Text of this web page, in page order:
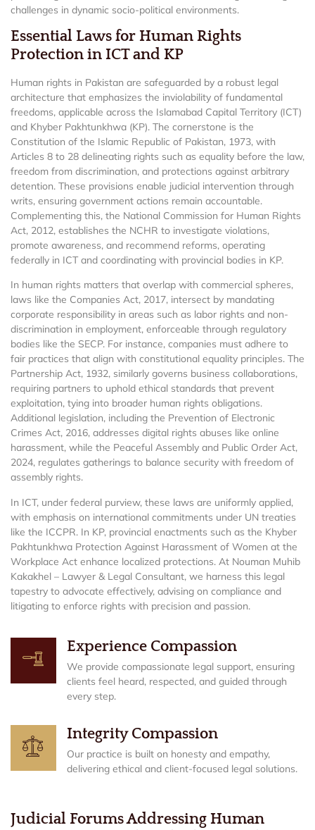
challenges in dynamic socio-political environments.
Essential Laws for Human Rights
Protection in ICT and KP
Human rights in Pakistan are safeguarded by a robust legal
architecture that emphasizes the inviolability of fundamental
freedoms, applicable across the Islamabad Capital Territory (ICT)
and Khyber Pakhtunkhwa (KP). The cornerstone is the
Constitution of the Islamic Republic of Pakistan, 1973, with
Articles 8 to 28 delineating rights such as equality before the law,
freedom from discrimination, and protections against arbitrary
detention. These provisions enable judicial intervention through
writs, ensuring government actions remain accountable.
Complementing this, the National Commission for Human Rights
Act, 2012, establishes the NCHR to investigate violations,
promote awareness, and recommend reforms, operating
federally in ICT and coordinating with provincial bodies in KP.
In human rights matters that overlap with commercial spheres,
laws like the Companies Act, 2017, intersect by mandating
corporate responsibility in areas such as labor rights and non-
discrimination in employment, enforceable through regulatory
bodies like the SECP. For instance, companies must adhere to
fair practices that align with constitutional equality principles. The
Partnership Act, 1932, similarly governs business collaborations,
requiring partners to uphold ethical standards that prevent
exploitation, tying into broader human rights obligations.
Additional legislation, including the Prevention of Electronic
Crimes Act, 2016, addresses digital rights abuses like online
harassment, while the Peaceful Assembly and Public Order Act,
2024, regulates gatherings to balance security with freedom of
assembly rights.
In ICT, under federal purview, these laws are uniformly applied,
with emphasis on international commitments under UN treaties
like the ICCPR. In KP, provincial enactments such as the Khyber
Pakhtunkhwa Protection Against Harassment of Women at the
Workplace Act enhance localized protections. At Nouman Muhib
Kakakhel – Lawyer & Legal Consultant, we harness this legal
tapestry to advocate effectively, advising on compliance and
litigating to enforce rights with precision and passion.
Experience Compassion
We provide compassionate legal support, ensuring
clients feel heard, respected, and guided through
every step.
Integrity Compassion
Our practice is built on honesty and empathy,
delivering ethical and client-focused legal solutions.
Judicial Forums Addressing Human